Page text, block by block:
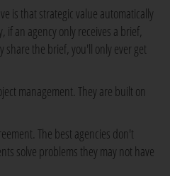
is that strategic value automatically
if an agency only receives a brief,
share the brief, you'll only ever get
management. They are built on
The best agencies don't
solve problems they may not have